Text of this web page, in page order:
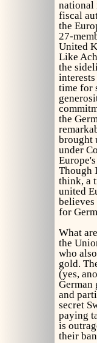
national
fiscal
the
27-
United
Like
the
time for
the
brought
under
Though
think, a
united
for
What
the
who
gold.
(yes,
German
and
secret
paying
is
their